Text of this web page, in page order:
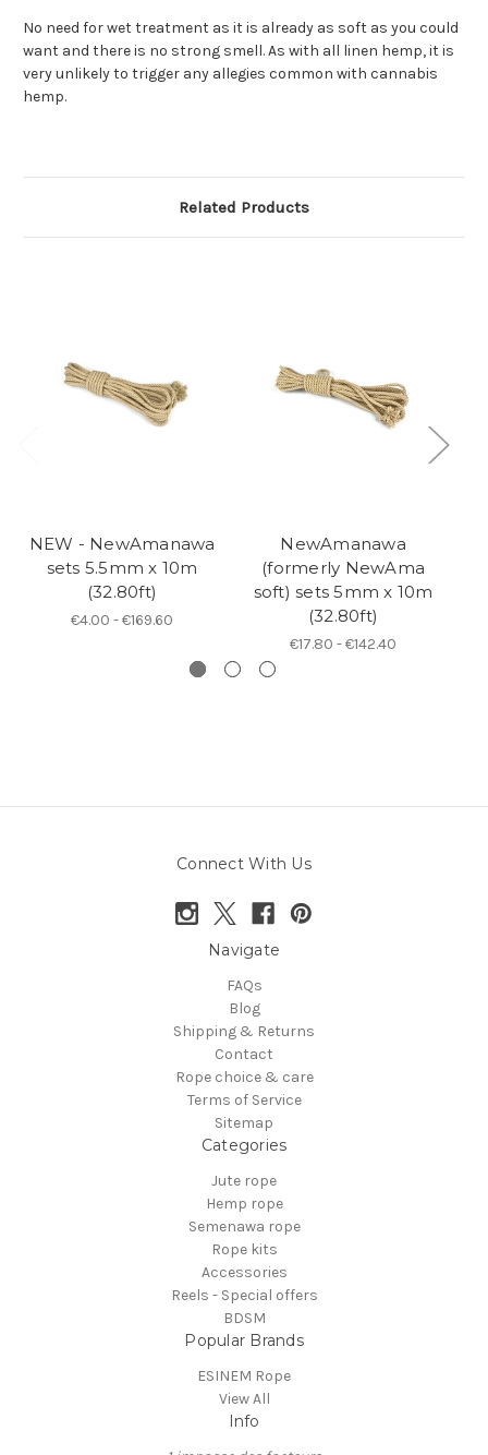
No need for wet treatment as it is already as soft as you could
want and there is no strong smell. As with all linen hemp, it is
very unlikely to trigger any allegies common with cannabis
hemp.
Related Products
NEW - NewAmanawa
sets 5.5mm x 10m
(32.80ft)
€4.00 - €169.60
NewAmanawa
(formerly NewAma
soft) sets 5mm x 10m
(32.80ft)
€17.80 - €142.40
Connect With Us
Navigate
FAQs
Blog
Shipping & Returns
Contact
Rope choice & care
Terms of Service
Sitemap
Categories
Jute rope
Hemp rope
Semenawa rope
Rope kits
Accessories
Reels - Special offers
BDSM
Popular Brands
ESINEM Rope
View All
Info